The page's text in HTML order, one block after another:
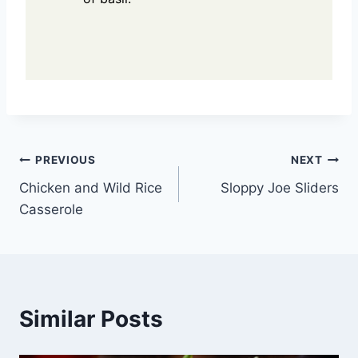
Post
navigation
PREVIOUS
Chicken and Wild Rice
Casserole
NEXT
Sloppy Joe Sliders
Similar Posts